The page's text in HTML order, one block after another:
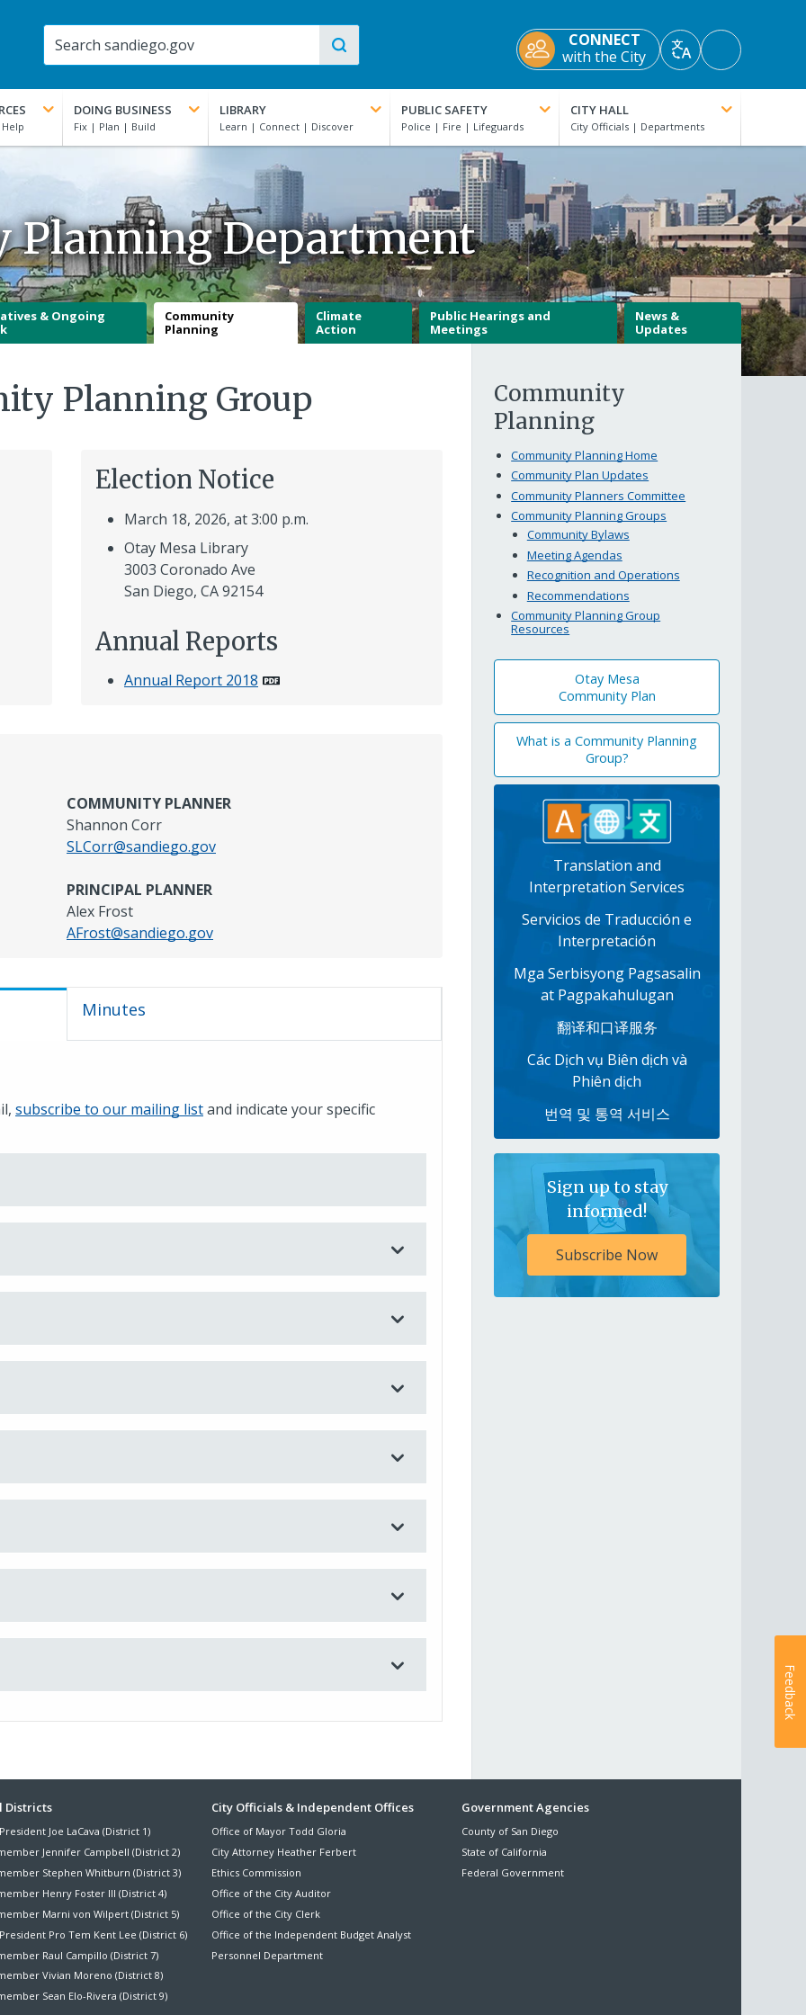
CONNECT
with the City
TranslateAccessibility
Tools
DOING BUSINESS LIBRARY PUBLIC SAFETY CITY HALL
Planning Department
& Ongoing
Community
Planning
Climate
Action
Public Hearings and
Meetings
News &
Updates
Planning Group
Election Notice
March 18, 2026, at 3:00 p.m.
Otay Mesa Library
3003 Coronado Ave
San Diego, CA 92154
Annual Reports
Annual Report 2018
COMMUNITY PLANNER
Shannon Corr
SLCorr@sandiego.gov
PRINCIPAL PLANNER
Alex Frost
AFrost@sandiego.gov
Minutes
subscribe to our mailing listand indicate your specific
Community
Planning
Community Planning Home
Community Plan Updates
Community Planners Committee
Community Planning Groups
Community Bylaws
Meeting Agendas
Recognition and Operations
Recommendations
Community Planning Group
Resources
Otay Mesa
Community Plan
What is a Community Planning
Group?
Translation and
Interpretation Services
Servicios de Traducción e
Interpretación
Mga Serbisyong Pagsasalin
at Pagpakahulugan
翻译和口译服务
Các Dịch vụ Biên dịch và
Phiên dịch
번역 및 통역 서비스
Sign up to stay
informed!
Subscribe Now
Districts
Joe LaCava (District 1)
Jennifer Campbell (District 2)
Stephen Whitburn (District 3)
Henry Foster III (District 4)
Marni von Wilpert (District 5)
Pro Tem Kent Lee (District 6)
Raul Campillo (District 7)
Vivian Moreno (District 8)
Sean Elo-Rivera (District 9)
City Officials & Independent Offices
Office of Mayor Todd Gloria
City Attorney Heather Ferbert
Ethics Commission
Office of the City Auditor
Office of the City Clerk
Office of the Independent Budget Analyst
Personnel Department
Government Agencies
County of San Diego
State of California
Federal Government
Feedback